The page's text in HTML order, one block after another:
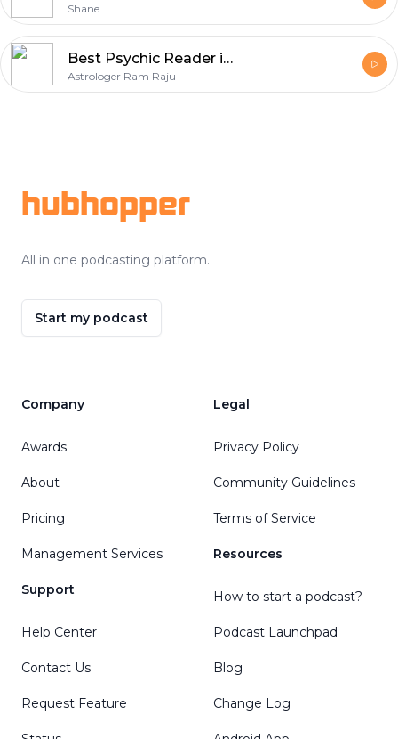
Shane
Best Psychic Reader in Tennessee - Astrologer Ram Raju
Astrologer Ram Raju
hubhopper
All in one podcasting platform.
Start my podcast
Company
Awards
About
Pricing
Management Services
Support
Help Center
Contact Us
Request Feature
Legal
Privacy Policy
Community Guidelines
Terms of Service
Resources
How to start a podcast?
Podcast Launchpad
Blog
Change Log